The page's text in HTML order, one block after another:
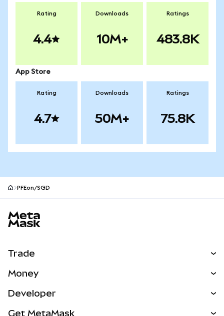
Rating
4.4
Downloads
10M+
Ratings
483.8K
App Store
Rating
4.7
Downloads
50M+
Ratings
75.8K
PFEon/SGD
Trade
NEW
Money
Developer
Get MetaMask